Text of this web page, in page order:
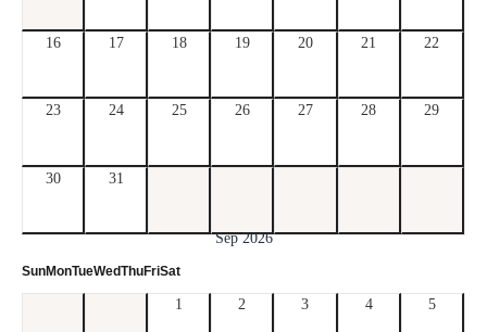
16 17 18 19 20 21 22
23 24 25 26 27 28 29
30 31
Sep 2026
SunMonTueWedThuFriSat
1 2 3 4 5